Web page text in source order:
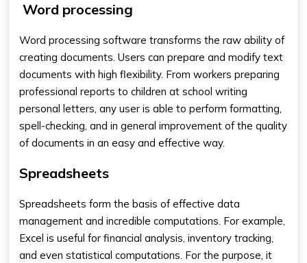
Word processing
Word processing software transforms the raw ability of
creating documents. Users can prepare and modify text
documents with high flexibility. From workers preparing
professional reports to children at school writing
personal letters, any user is able to perform formatting,
spell-checking, and in general improvement of the quality
of documents in an easy and effective way.
Spreadsheets
Spreadsheets form the basis of effective data
management and incredible computations. For example,
Excel is useful for financial analysis, inventory tracking,
and even statistical computations. For the purpose, it